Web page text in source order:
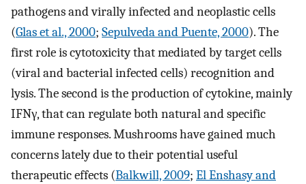
pathogens and virally infected and neoplastic cells
(Glas et al., 2000; Sepulveda and Puente, 2000). The
first role is cytotoxicity that mediated by target cells
(viral and bacterial infected cells) recognition and
lysis. The second is the production of cytokine, mainly
IFNγ, that can regulate both natural and specific
immune responses. Mushrooms have gained much
concerns lately due to their potential useful
therapeutic effects (Balkwill, 2009; El Enshasy and